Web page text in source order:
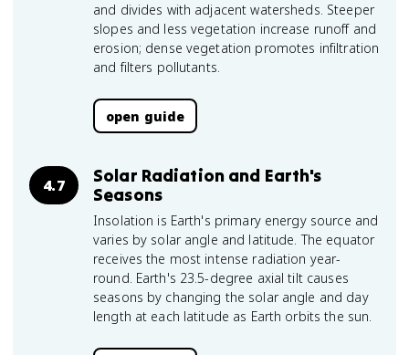
and divides with adjacent watersheds. Steeper
slopes and less vegetation increase runoff and
erosion; dense vegetation promotes infiltration
and filters pollutants.
open guide
4.7
Solar Radiation and Earth's
Seasons
Insolation is Earth's primary energy source and
varies by solar angle and latitude. The equator
receives the most intense radiation year-
round. Earth's 23.5-degree axial tilt causes
seasons by changing the solar angle and day
length at each latitude as Earth orbits the sun.